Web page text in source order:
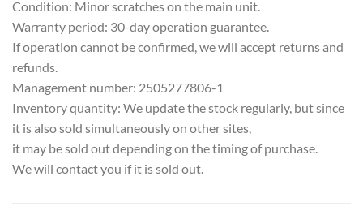
Condition: Minor scratches on the main unit.
Warranty period: 30-day operation guarantee.
If operation cannot be confirmed, we will accept returns and
refunds.
Management number: 2505277806-1
Inventory quantity: We update the stock regularly, but since
it is also sold simultaneously on other sites,
it may be sold out depending on the timing of purchase.
We will contact you if it is sold out.